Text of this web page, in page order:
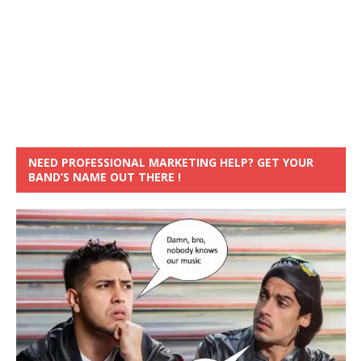
NEED PROFESSIONAL MARKETING HELP? GET YOUR
BAND’S NAME OUT THERE !